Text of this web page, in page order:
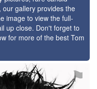
gallery provides the
image to view the full-
up close. Don't forget to
for more of the best Tom
⚑